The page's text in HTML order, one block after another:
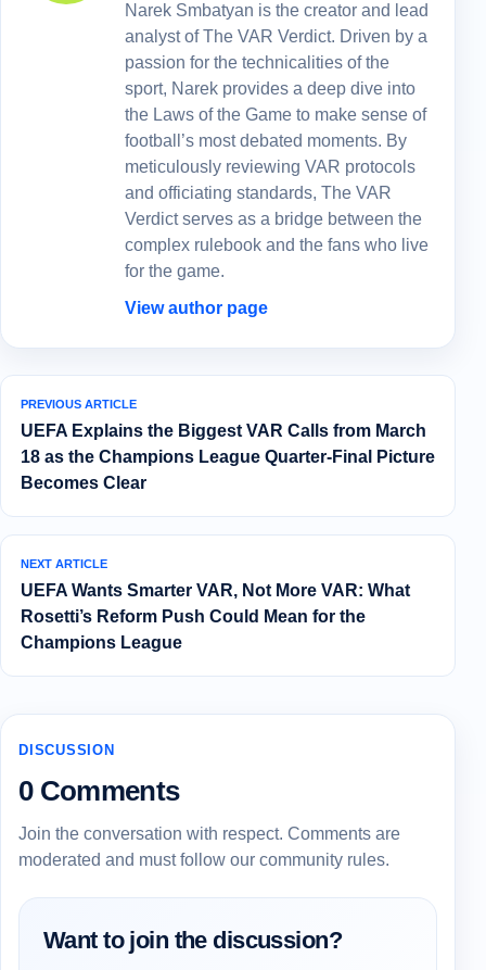
Narek Smbatyan is the creator and lead
analyst of The VAR Verdict. Driven by a
passion for the technicalities of the
sport, Narek provides a deep dive into
the Laws of the Game to make sense of
football’s most debated moments. By
meticulously reviewing VAR protocols
and officiating standards, The VAR
Verdict serves as a bridge between the
complex rulebook and the fans who live
for the game.
View author page
PREVIOUS ARTICLE
UEFA Explains the Biggest VAR Calls from March
18 as the Champions League Quarter-Final Picture
Becomes Clear
NEXT ARTICLE
UEFA Wants Smarter VAR, Not More VAR: What
Rosetti’s Reform Push Could Mean for the
Champions League
DISCUSSION
0 Comments
Join the conversation with respect. Comments are
moderated and must follow our community rules.
Want to join the discussion?